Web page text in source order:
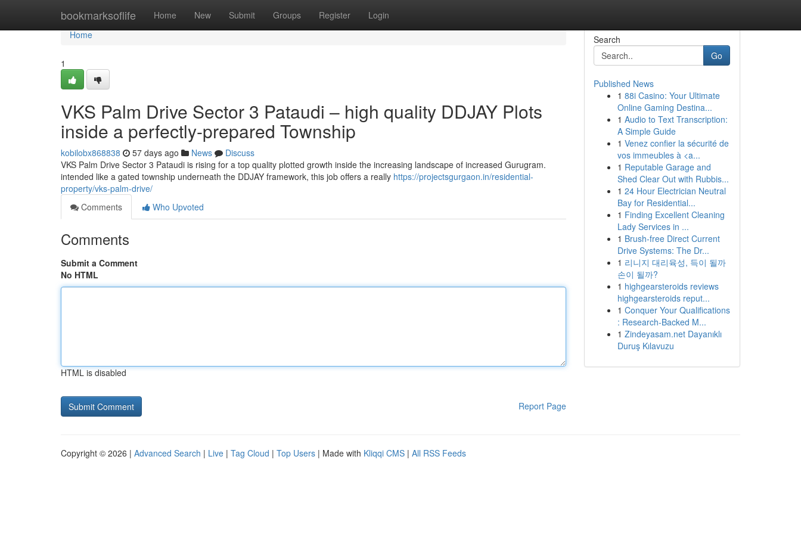
bookmarksoflife Home New Submit Groups Register Login
Home
Home
1
VKS Palm Drive Sector 3 Pataudi – high quality DDJAY Plots
inside a perfectly-prepared Township
kobilobx868838 57 days ago News
Discuss
VKS Palm Drive Sector 3 Pataudi is rising for a top quality plotted growth inside the increasing landscape of increased Gurugram.
intended like a gated township underneath the DDJAY framework, this job offers a really https://projectsgurgaon.in/residential-
property/vks-palm-drive/
Comments
Who Upvoted
Comments
Submit a Comment
No HTML
HTML is disabled
Report Page
Search
Go
Published News
1 88i Casino: Your Ultimate
Online Gaming Destina...
1 Audio to Text Transcription:
A Simple Guide
1 Venez confier la sécurité de
vos immeubles à <a...
1 Reputable Garage and
Shed Clear Out with Rubbis...
1 24 Hour Electrician Neutral
Bay for Residential...
1 Finding Excellent Cleaning
Lady Services in ...
1 Brush-free Direct Current
Drive Systems: The Dr...
1 리니지 대리육성, 득이 될까
손이 될까?
1 highgearsteroids reviews
highgearsteroids reput...
1 Conquer Your Qualifications
: Research-Backed M...
1 Zindeyasam.net Dayanıklı
Duruş Kılavuzu
Copyright © 2026 | Advanced Search | Live | Tag Cloud | Top Users | Made with Kliqqi CMS | All RSS Feeds